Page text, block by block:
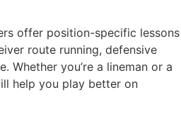
offer position-specific lessons
route running, defensive
Whether you’re a lineman or a
help you play better on